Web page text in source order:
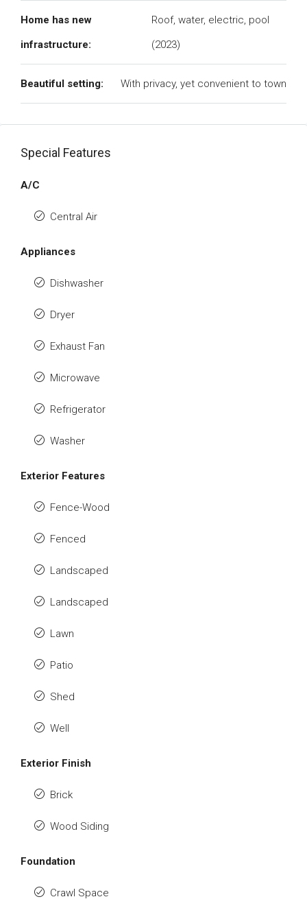
Home has new
infrastructure:
Roof, water, electric, pool
(2023)
Beautiful setting: With privacy, yet convenient to town
Special Features
A/C
Central Air
Appliances
Dishwasher
Dryer
Exhaust Fan
Microwave
Refrigerator
Washer
Exterior Features
Fence-Wood
Fenced
Landscaped
Landscaped
Lawn
Patio
Shed
Well
Exterior Finish
Brick
Wood Siding
Foundation
Crawl Space